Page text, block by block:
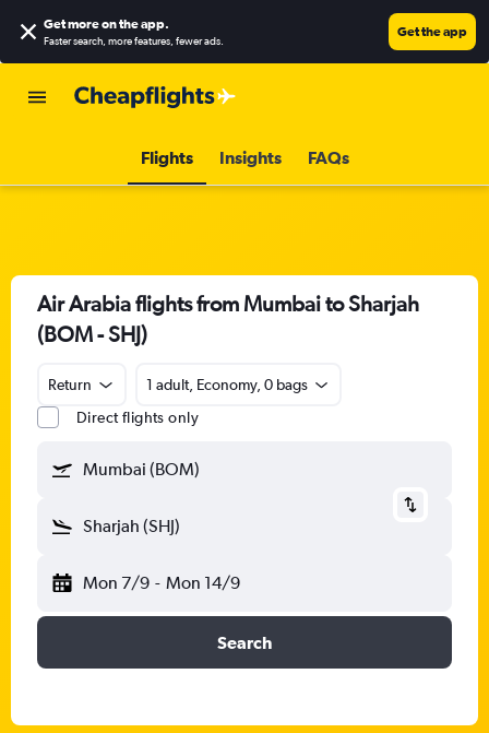
Get more on the app.
Faster search, more features, fewer ads.
Get the app
Flights Insights FAQs
Air Arabia flights from Mumbai to Sharjah
(BOM - SHJ)
Return
1 adult, Economy, 0 bags
Direct flights only
Mumbai (BOM)
Sharjah (SHJ)
Mon 7/9 - Mon 14/9
Search